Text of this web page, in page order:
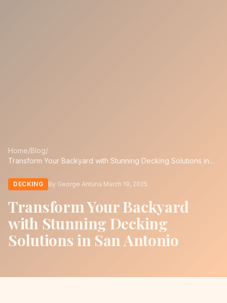
Home/Blog/
Transform Your Backyard with Stunning Decking Solutions in
DECKING By George Antuna March 19, 2025
Transform Your Backyard
with Stunning Decking
Solutions in San Antonio